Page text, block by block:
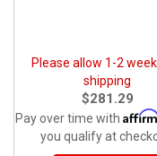
Please allow 1-2
shipping
$281.29
Pay over time with
you qualify at